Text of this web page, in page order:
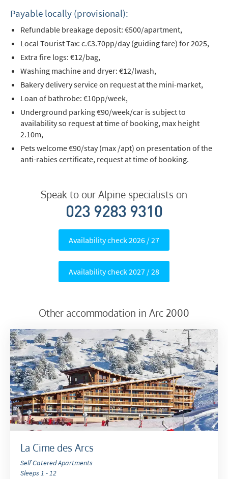
Payable locally (provisional):
Refundable breakage deposit: €500/apartment,
Local Tourist Tax: c.€3.70pp/day (guiding fare) for 2025,
Extra fire logs: €12/bag,
Washing machine and dryer: €12/lwash,
Bakery delivery service on request at the mini-market,
Loan of bathrobe: €10pp/week,
Underground parking €90/week/car is subject to
availability so request at time of booking, max height
2.10m,
Pets welcome €90/stay (max /apt) on presentation of the
anti-rabies certificate, request at time of booking.
Speak to our Alpine specialists on
023 9283 9310
Availability check 2026 / 27
Availability check 2027 / 28
Other accommodation in Arc 2000
La Cime des Arcs
Self Catered Apartments
Sleeps 1 - 12
Email Address*
First Name*
Last Name
Do you have children in your party? (Under
17s)
Yes
No
Email
Post
Targeted Online Advertising (e.g. Social
Media, Google etc.)
Telephone
Text / SMS
receive?
Winter Ski
Summer Activities
When do you like to ski?
School Holidays
Outside of School Holidays
Late Season (March/April)